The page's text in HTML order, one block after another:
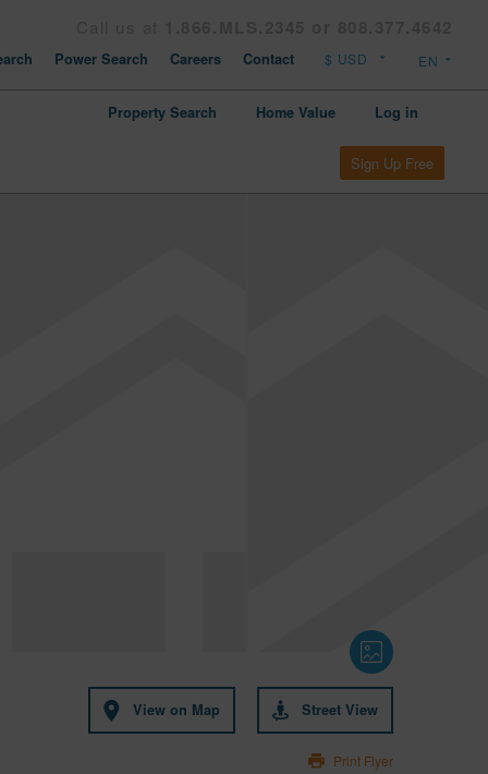
Power Search Careers Contact
Property Search Home Value Log in
Sign Up Free
View on Map Street View
Print Flyer